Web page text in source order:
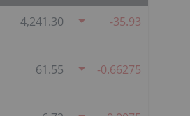
4,241.30 -35.93
61.55 -0.66275